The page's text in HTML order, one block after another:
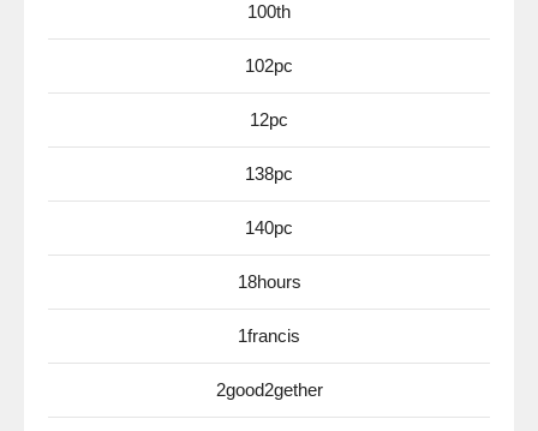
100th
102pc
12pc
138pc
140pc
18hours
1francis
2good2gether